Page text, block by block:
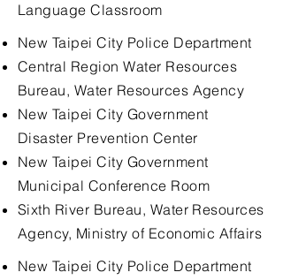
Language Classroom
New Taipei City Police Department
Central Region Water Resources
Bureau, Water Resources Agency
New Taipei City Government
Disaster Prevention Center
New Taipei City Government
Municipal Conference Room
Sixth River Bureau, Water Resources
Agency, Ministry of Economic Affairs
New Taipei City Police Department